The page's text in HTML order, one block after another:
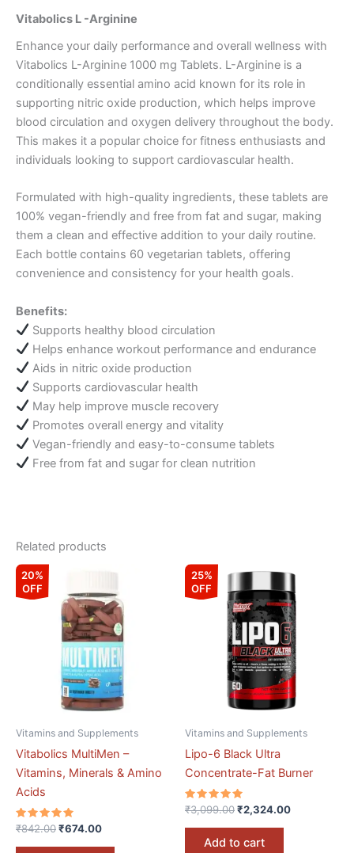
Vitabolics L -Arginine
Enhance your daily performance and overall wellness with
Vitabolics L-Arginine 1000 mg Tablets. L-Arginine is a
conditionally essential amino acid known for its role in
supporting nitric oxide production, which helps improve
blood circulation and oxygen delivery throughout the body.
This makes it a popular choice for fitness enthusiasts and
individuals looking to support cardiovascular health.
Formulated with high-quality ingredients, these tablets are
100% vegan-friendly and free from fat and sugar, making
them a clean and effective addition to your daily routine.
Each bottle contains 60 vegetarian tablets, offering
convenience and consistency for your health goals.
Benefits:
Supports healthy blood circulation
Helps enhance workout performance and endurance
Aids in nitric oxide production
Supports cardiovascular health
May help improve muscle recovery
Promotes overall energy and vitality
Vegan-friendly and easy-to-consume tablets
Free from fat and sugar for clean nutrition
Related products
20%
OFF
Vitamins and Supplements
Vitabolics MultiMen –
Vitamins, Minerals & Amino
Acids
Rated
out of 5
₹842.00
was:
₹842.00.
₹674.00
Current
is:
₹674.00.
25%
OFF
Vitamins and Supplements
Lipo-6 Black Ultra
Concentrate-Fat Burner
Rated
5.00
out of 5
₹3,099.00
Original
was:
₹3,099.00.
₹2,324.00
Current
is:
₹2,324.00.
Add to cart